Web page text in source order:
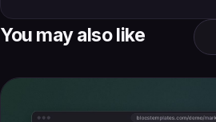
You may also like